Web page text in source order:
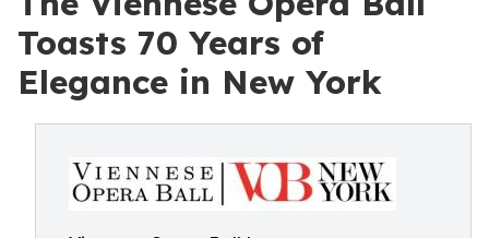
Toasts 70 Years of
Elegance in New York